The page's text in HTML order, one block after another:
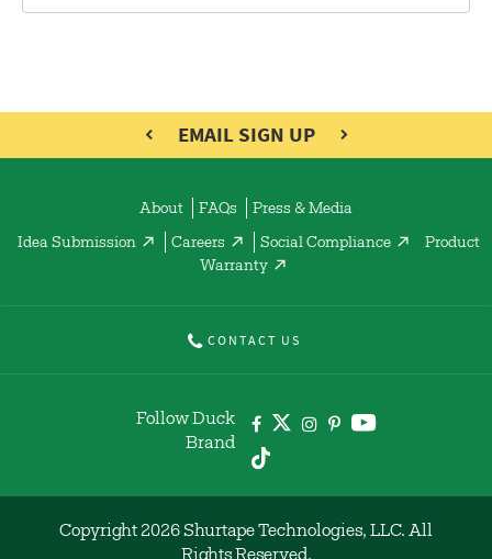
EMAIL SIGN UP
About FAQs Press & Media
Idea Submission Careers Social Compliance
Product
Warranty
CONTACT US
Follow Duck
Brand
Copyright 2026 Shurtape Technologies, LLC. All